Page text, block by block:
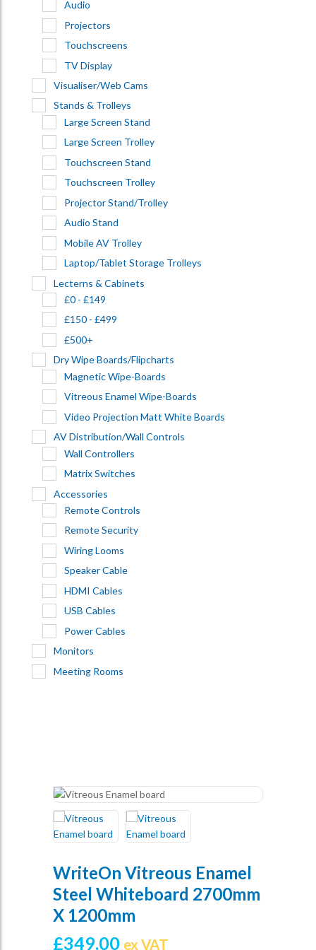
Audio
Projectors
Touchscreens
TV Display
Visualiser/Web Cams
Stands & Trolleys
Large Screen Stand
Large Screen Trolley
Touchscreen Stand
Touchscreen Trolley
Projector Stand/Trolley
Audio Stand
Mobile AV Trolley
Laptop/Tablet Storage Trolleys
Lecterns & Cabinets
£0 - £149
£150 - £499
£500+
Dry Wipe Boards/Flipcharts
Magnetic Wipe-Boards
Vitreous Enamel Wipe-Boards
Video Projection Matt White Boards
AV Distribution/Wall Controls
Wall Controllers
Matrix Switches
Accessories
Remote Controls
Remote Security
Wiring Looms
Speaker Cable
HDMI Cables
USB Cables
Power Cables
Monitors
Meeting Rooms
WriteOn Vitreous Enamel
Steel Whiteboard 2700mm
X 1200mm
£349.00 ex VAT